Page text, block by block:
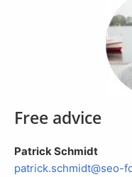
Free advice
Patrick Schmidt
patrick.schmidt@seo-